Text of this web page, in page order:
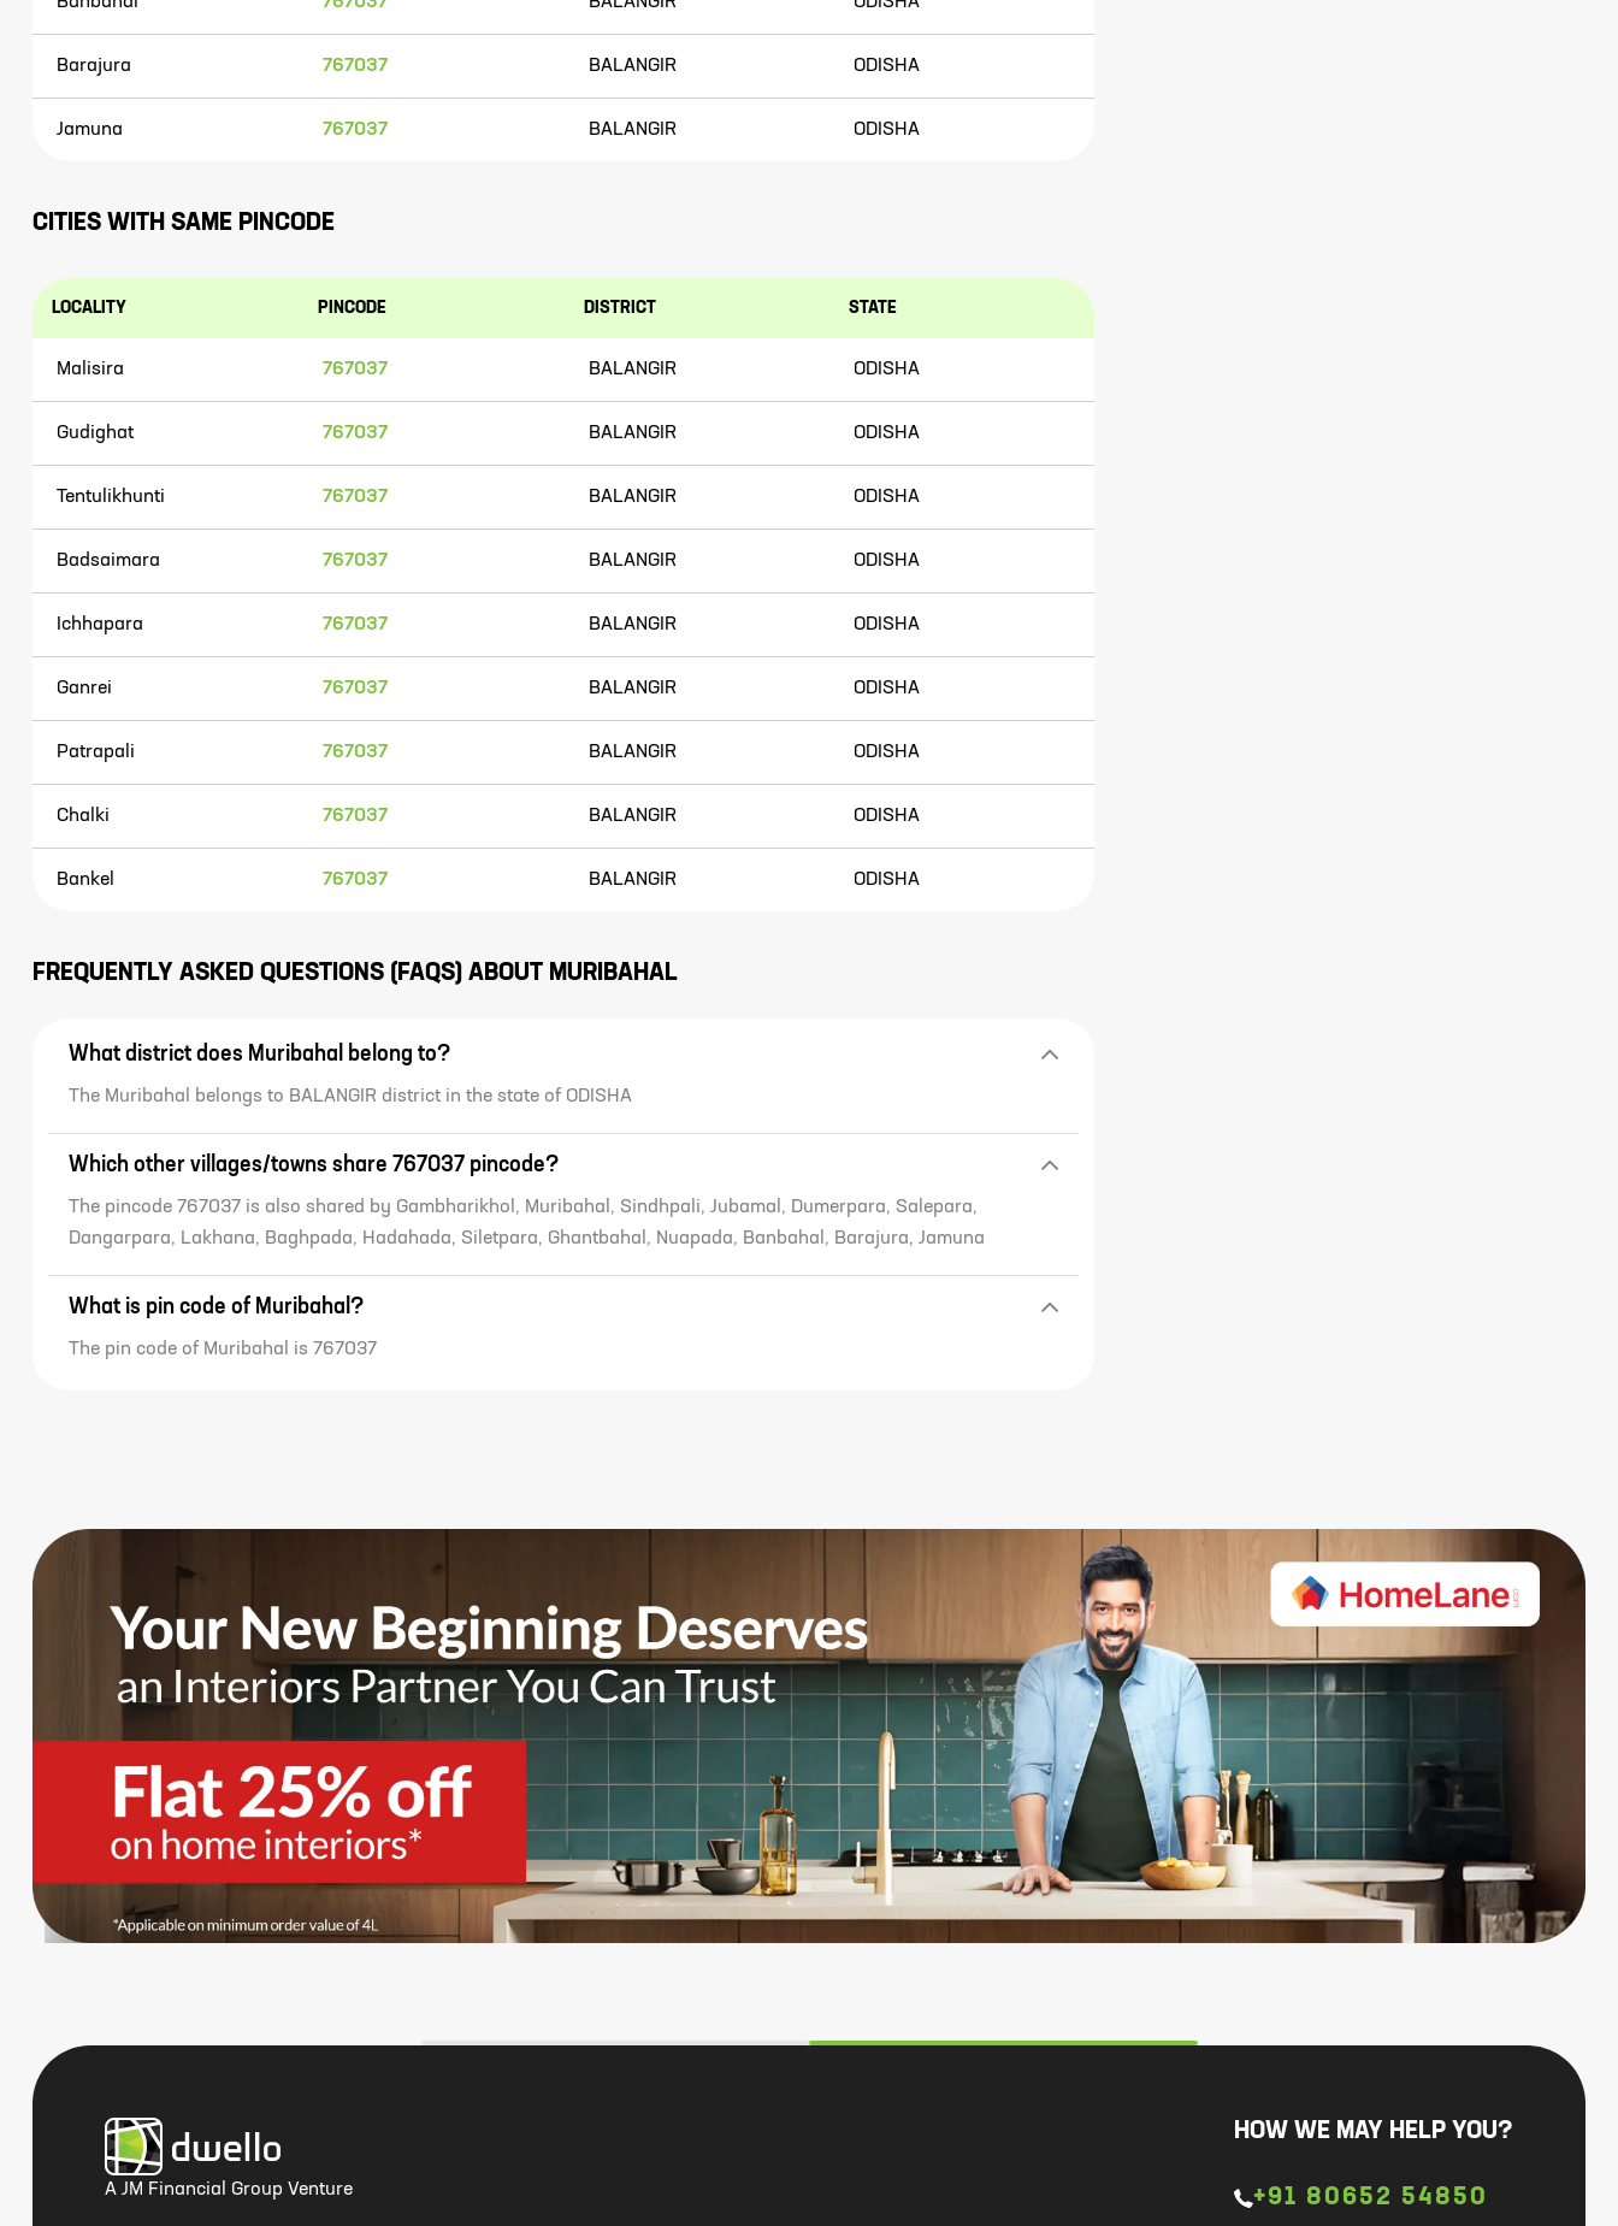
Barajura 767037 BALANGIR ODISHA
Jamuna 767037 BALANGIR ODISHA
CITIES WITH SAME PINCODE
LOCALITY PINCODE DISTRICT STATE
Malisira 767037 BALANGIR ODISHA
Gudighat 767037 BALANGIR ODISHA
Tentulikhunti 767037 BALANGIR ODISHA
Badsaimara 767037 BALANGIR ODISHA
Ichhapara 767037 BALANGIR ODISHA
Ganrei 767037 BALANGIR ODISHA
Patrapali 767037 BALANGIR ODISHA
Chalki 767037 BALANGIR ODISHA
Bankel 767037 BALANGIR ODISHA
FREQUENTLY ASKED QUESTIONS (FAQS) ABOUT MURIBAHAL
What district does Muribahal belong to?
The Muribahal belongs to BALANGIR district in the state of ODISHA
Which other villages/towns share 767037 pincode?
The pincode 767037 is also shared by Gambharikhol, Muribahal, Sindhpali, Jubamal, Dumerpara, Salepara,
Dangarpara, Lakhana, Baghpada, Hadahada, Siletpara, Ghantbahal, Nuapada, Banbahal, Barajura, Jamuna
What is pin code of Muribahal?
The pin code of Muribahal is 767037
A JM Financial Group Venture
HOW WE MAY HELP YOU?
+91 80652 54850